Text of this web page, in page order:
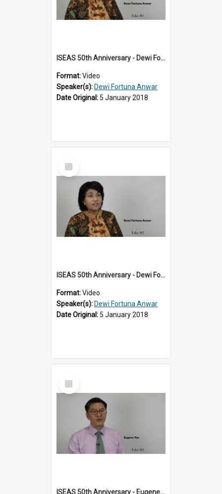
ISEAS 50th Anniversary - Dewi Fortuna Anwar 1 of 4
Format:Video
Speaker(s): Dewi Fortuna Anwar
Date Original: 5 January 2018
Select
Item
ISEAS 50th Anniversary - Dewi Fortuna Anwar 2 of 4
Format:Video
Speaker(s): Dewi Fortuna Anwar
Date Original: 5 January 2018
Select
Item
ISEAS 50th Anniversary - Eugene Tan 1 of 4